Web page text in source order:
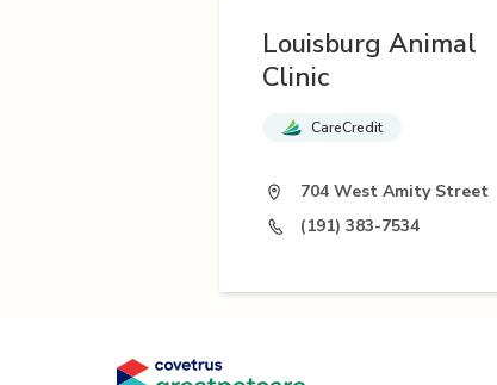
Louisburg Animal
Clinic
CareCredit
704 West Amity Street
(191) 383-7534